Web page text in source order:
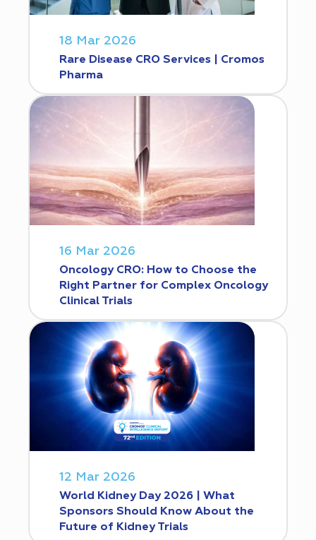
18 Mar 2026
Rare Disease CRO Services | Cromos
Pharma
16 Mar 2026
Oncology CRO: How to Choose the
Right Partner for Complex Oncology
Clinical Trials
12 Mar 2026
World Kidney Day 2026 | What
Sponsors Should Know About the
Future of Kidney Trials